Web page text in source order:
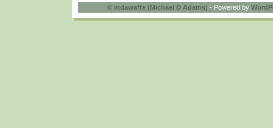
© mdawaffe (Michael D Adams) - Powered by